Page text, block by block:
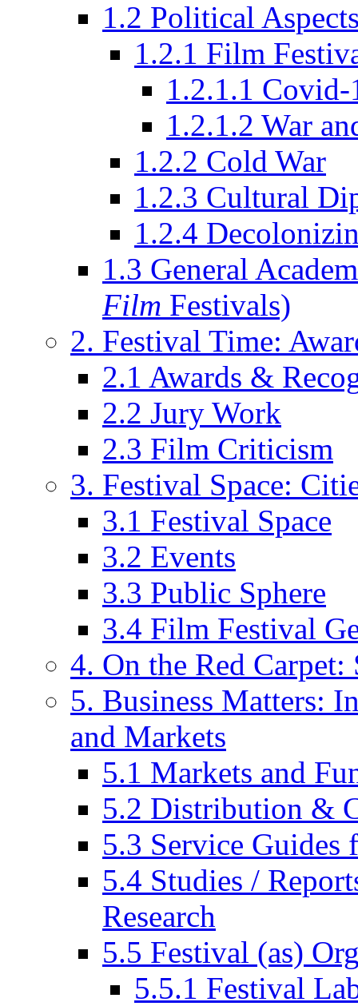
1.2 Political
1.2.1 Film
1.2.1.1 Covid-
1.2.1.2 War
1.2.2 Cold War
1.2.3 Cultural
1.2.4
1.3 General
Film Festivals)
2. Festival Time:
2.1 Awards &
2.2 Jury Work
2.3 Film Criticism
3. Festival Space:
3.1 Festival Space
3.2 Events
3.3 Public Sphere
3.4 Film Festival
4. On the Red Carpet:
5. Business Matters:
and Markets
5.1 Markets and
5.2 Distribution &
5.3 Service Guides
5.4 Studies /
Research
5.5 Festival (as)
5.5.1 Festival